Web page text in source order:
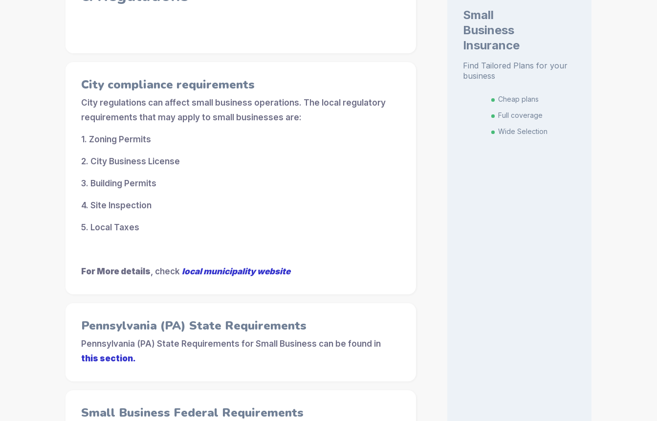
City compliance requirements
City regulations can affect small business operations. The local regulatory
requirements that may apply to small businesses are:
1. Zoning Permits
2. City Business License
3. Building Permits
4. Site Inspection
5. Local Taxes
For More details, check local municipality website
Pennsylvania (PA) State Requirements
Pennsylvania (PA) State Requirements for Small Business can be found in
this section.
Small Business Federal Requirements
Small
Business
Insurance
Find Tailored Plans for your
business
Cheap plans
Full coverage
Wide Selection